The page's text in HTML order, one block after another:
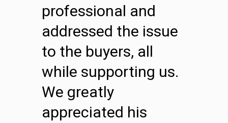
professional and
addressed the issue
to the buyers, all
while supporting us.
We greatly
appreciated his